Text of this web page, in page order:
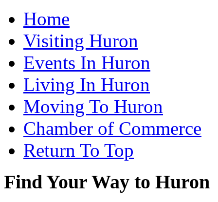
Home
Visiting Huron
Events In Huron
Living In Huron
Moving To Huron
Chamber of Commerce
Return To Top
Find Your Way to Huron